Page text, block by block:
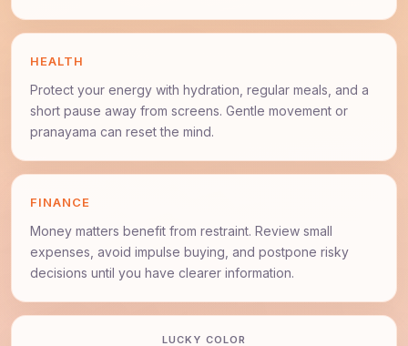
HEALTH
Protect your energy with hydration, regular meals, and a
short pause away from screens. Gentle movement or
pranayama can reset the mind.
FINANCE
Money matters benefit from restraint. Review small
expenses, avoid impulse buying, and postpone risky
decisions until you have clearer information.
LUCKY COLOR